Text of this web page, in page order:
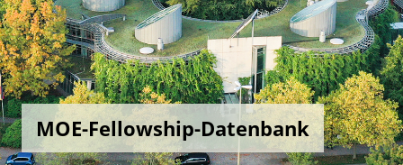
MOE-Fellowship-Datenbank